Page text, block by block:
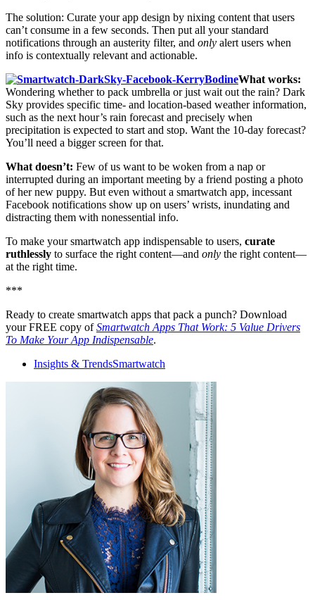
The solution: Curate your app design by nixing content that users
can’t consume in a few seconds. Then put all your standard
notifications through an austerity filter, and only alert users when
info is contextually relevant and actionable.
What works:
Wondering whether to pack umbrella or just wait out the rain? Dark
Sky provides specific time- and location-based weather information,
such as the next hour’s rain forecast and precisely when
precipitation is expected to start and stop. Want the 10-day forecast?
You’ll need a bigger screen for that.
What doesn’t: Few of us want to be woken from a nap or
interrupted during an important meeting by a friend posting a photo
of her new puppy. But even without a smartwatch app, incessant
Facebook notifications show up on users’ wrists, inundating and
distracting them with nonessential info.
To make your smartwatch app indispensable to users, curate
ruthlessly to surface the right content—and only the right content—
at the right time.
***
Ready to create smartwatch apps that pack a punch? Download
your FREE copy ofSmartwatch Apps That Work: 5 Value Drivers
To Make Your App Indispensable.
Insights & TrendsSmartwatch